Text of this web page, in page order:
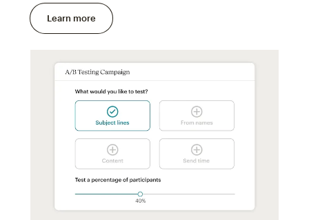
Learn more